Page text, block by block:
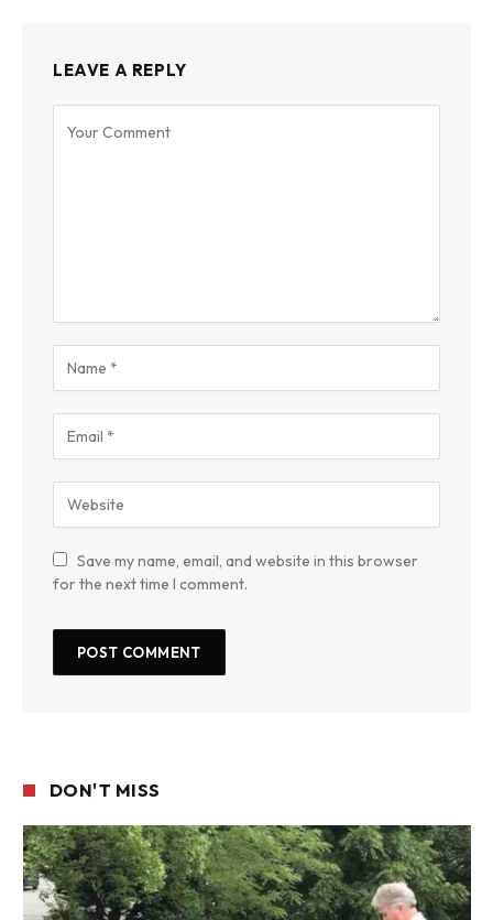
LEAVE A REPLY
Save my name, email, and website in this browser
for the next time I comment.
DON'T MISS